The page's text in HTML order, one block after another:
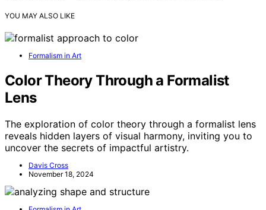
YOU MAY ALSO LIKE
Formalism in Art
Color Theory Through a Formalist
Lens
The exploration of color theory through a formalist lens
reveals hidden layers of visual harmony, inviting you to
uncover the secrets of impactful artistry.
Davis Cross
November 18, 2024